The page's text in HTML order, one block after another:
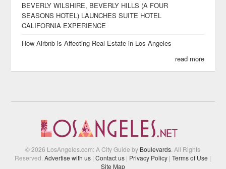
BEVERLY WILSHIRE, BEVERLY HILLS (A FOUR
SEASONS HOTEL) LAUNCHES SUITE HOTEL
CALIFORNIA EXPERIENCE
How Airbnb is Affecting Real Estate in Los Angeles
read more
© 2026 LosAngeles.com: A City Guide by Boulevards . All Rights
Reserved.Advertise with us | Contact us | Privacy Policy | Terms of Use |
Site Map